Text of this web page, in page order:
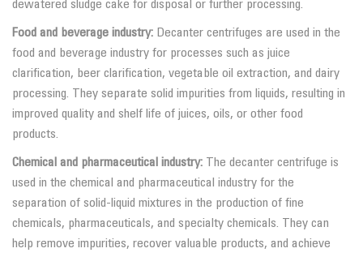
dewatered sludge cake for disposal or further processing.
Food and beverage industry: Decanter centrifuges are used in the
food and beverage industry for processes such as juice
clarification, beer clarification, vegetable oil extraction, and dairy
processing. They separate solid impurities from liquids, resulting in
improved quality and shelf life of juices, oils, or other food
products.
Chemical and pharmaceutical industry: The decanter centrifuge is
used in the chemical and pharmaceutical industry for the
separation of solid-liquid mixtures in the production of fine
chemicals, pharmaceuticals, and specialty chemicals. They can
help remove impurities, recover valuable products, and achieve